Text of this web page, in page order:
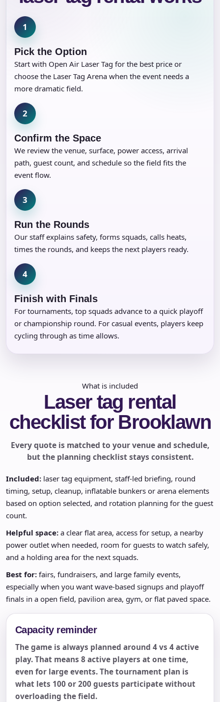
1
Pick the Option
Start with Open Air Laser Tag for the best price or
choose the Laser Tag Arena when the event needs a
more dramatic field.
2
Confirm the Space
We review the venue, surface, power access, arrival
path, guest count, and schedule so the field fits the
event flow.
3
Run the Rounds
Our staff explains safety, forms squads, calls heats,
times the rounds, and keeps the next players ready.
4
Finish with Finals
For tournaments, top squads advance to a quick playoff
or championship round. For casual events, players keep
cycling through as time allows.
What is included
Laser tag rental
checklist for Brooklawn
Every quote is matched to your venue and schedule,
but the planning checklist stays consistent.
Included: laser tag equipment, staff-led briefing, round
timing, setup, cleanup, inflatable bunkers or arena elements
based on option selected, and rotation planning for the guest
count.
Helpful space: a clear flat area, access for setup, a nearby
power outlet when needed, room for guests to watch safely,
and a holding area for the next squads.
Best for: fairs, fundraisers, and large family events,
especially when you want wave-based signups and playoff
finals in a open field, pavilion area, gym, or flat paved space.
Capacity reminder
The game is always planned around 4 vs 4 active
play. That means 8 active players at one time,
even for large events. The tournament plan is
what lets 100 or 200 guests participate without
overloading the field.